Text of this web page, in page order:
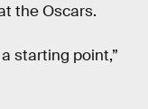
the Oscars.
starting point,”